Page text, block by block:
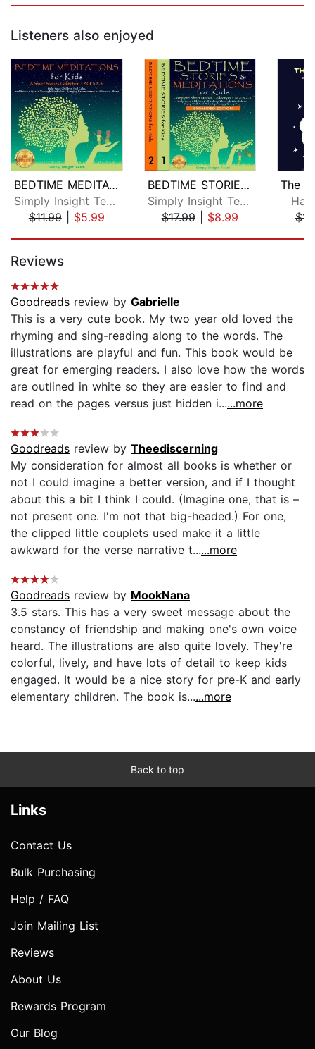
Listeners also enjoyed
BEDTIME MEDITATIONS FOR KIDS
Simply Insight Team
$11.99| $5.99
BEDTIME STORIES & MEDITATIONS for Kid...
Simply Insight Team
$17.99| $8.99
Reviews
Goodreads review by Gabrielle
This is a very cute book. My two year old loved the
rhyming and sing-reading along to the words. The
illustrations are playful and fun. This book would be
great for emerging readers. I also love how the words
are outlined in white so they are easier to find and
read on the pages versus just hidden i......more
Goodreads review by Theediscerning
My consideration for almost all books is whether or
not I could imagine a better version, and if I thought
about this a bit I think I could. (Imagine one, that is –
not present one. I'm not that big-headed.) For one,
the clipped little couplets used make it a little
awkward for the verse narrative t......more
Goodreads review by MookNana
3.5 stars. This has a very sweet message about the
constancy of friendship and making one's own voice
heard. The illustrations are also quite lovely. They're
colorful, lively, and have lots of detail to keep kids
engaged. It would be a nice story for pre-K and early
elementary children. The book is......more
Back to top
Links
Contact Us
Bulk Purchasing
Help / FAQ
Join Mailing List
Reviews
About Us
Rewards Program
Our Blog